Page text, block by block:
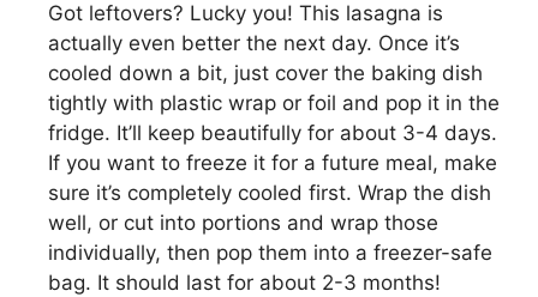
Got leftovers? Lucky you! This lasagna is
actually even better the next day. Once it’s
cooled down a bit, just cover the baking dish
tightly with plastic wrap or foil and pop it in the
fridge. It’ll keep beautifully for about 3-4 days.
If you want to freeze it for a future meal, make
sure it’s completely cooled first. Wrap the dish
well, or cut into portions and wrap those
individually, then pop them into a freezer-safe
bag. It should last for about 2-3 months!